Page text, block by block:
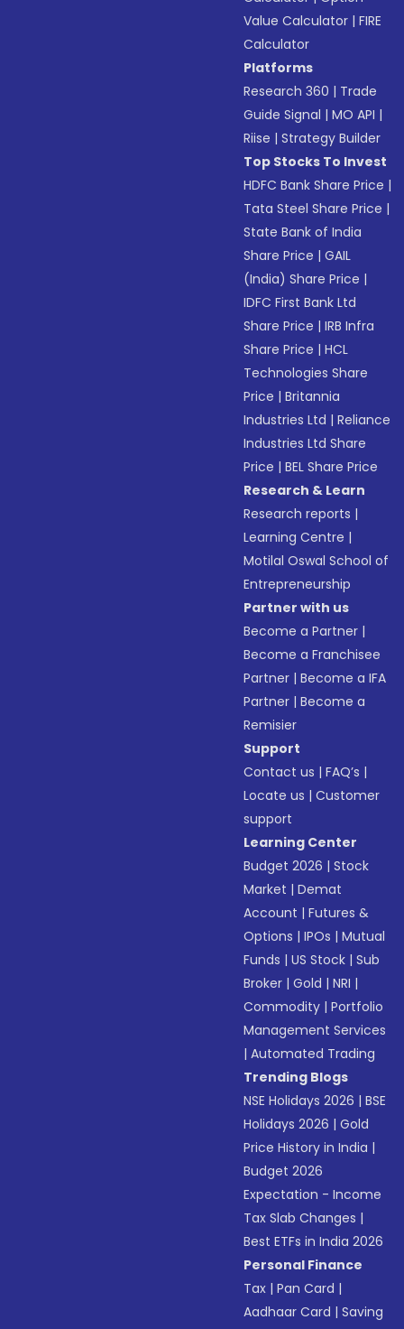
Value Calculator |FIRE
Calculator
Platforms
Research 360 | Trade
Guide Signal |MO API |
Riise |Strategy Builder
Top Stocks To Invest
HDFC Bank Share Price |
Tata Steel Share Price |
State Bank of India
Share Price |GAIL
(India) Share Price |
IDFC First Bank Ltd
Share Price |IRB Infra
Share Price |HCL
Technologies Share
Price |Britannia
Industries Ltd |Reliance
Industries Ltd Share
Price |BEL Share Price
Research & Learn
Research reports |
Learning Centre |
Motilal Oswal School of
Entrepreneurship
Partner with us
Become a Partner |
Become a Franchisee
Partner |Become a IFA
Partner |Become a
Remisier
Support
Contact us |FAQ’s |
Locate us |Customer
support
Learning Center
Budget 2026 |Stock
Market |Demat
Account |Futures &
Options |IPOs |Mutual
Funds |US Stock |Sub
Broker |Gold |NRI |
Commodity |Portfolio
Management Services
|Automated Trading
Trending Blogs
NSE Holidays 2026 |BSE
Holidays 2026 |Gold
Price History in India |
Budget 2026
Expectation - Income
Tax Slab Changes |
Best ETFs in India 2026
Personal Finance
Tax |Pan Card |
Aadhaar Card |Saving